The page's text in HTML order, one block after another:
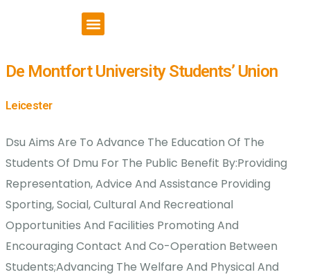
De Montfort University Students’ Union
Leicester
Dsu Aims Are To Advance The Education Of The
Students Of Dmu For The Public Benefit By:Providing
Representation, Advice And Assistance Providing
Sporting, Social, Cultural And Recreational
Opportunities And Facilities Promoting And
Encouraging Contact And Co-Operation Between
Students;Advancing The Welfare And Physical And